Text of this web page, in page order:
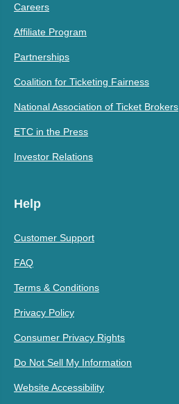
Careers
Affiliate Program
Partnerships
Coalition for Ticketing Fairness
National Association of Ticket Brokers
ETC in the Press
Investor Relations
Help
Customer Support
FAQ
Terms & Conditions
Privacy Policy
Consumer Privacy Rights
Do Not Sell My Information
Website Accessibility